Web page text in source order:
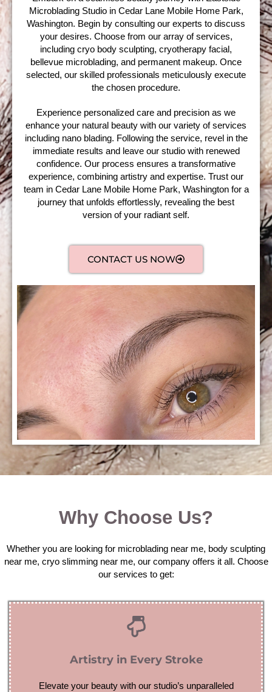
Microblading Studio in Cedar Lane Mobile Home Park,
Washington. Begin by consulting our experts to discuss
your desires. Choose from our array of services,
including cryo body sculpting, cryotherapy facial,
bellevue microblading, and permanent makeup. Once
selected, our skilled professionals meticulously execute
the chosen procedure.
Experience personalized care and precision as we
enhance your natural beauty with our variety of services
including nano blading. Following the service, revel in the
immediate results and leave our studio with renewed
confidence. Our process ensures a transformative
experience, combining artistry and expertise. Trust our
team in Cedar Lane Mobile Home Park, Washington for a
journey that unfolds effortlessly, revealing the best
version of your radiant self.
CONTACT US NOW
Why Choose Us?
Whether you are looking for microblading near me, body sculpting
near me, cryo slimming near me, our company offers it all. Choose
our services to get:
Artistry in Every Stroke
Elevate your beauty with our studio’s unparalleled